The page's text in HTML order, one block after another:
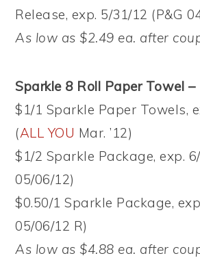
Release, exp. 5/31/12 (P&G
As low as $2.49 ea. after
Sparkle 8 Roll Paper Towel –
$1/1 Sparkle Paper Towels,
(ALL YOU Mar. ’12)
$1/2 Sparkle Package, exp.
05/06/12)
$0.50/1 Sparkle Package,
05/06/12 R)
As low as $4.88 ea. after